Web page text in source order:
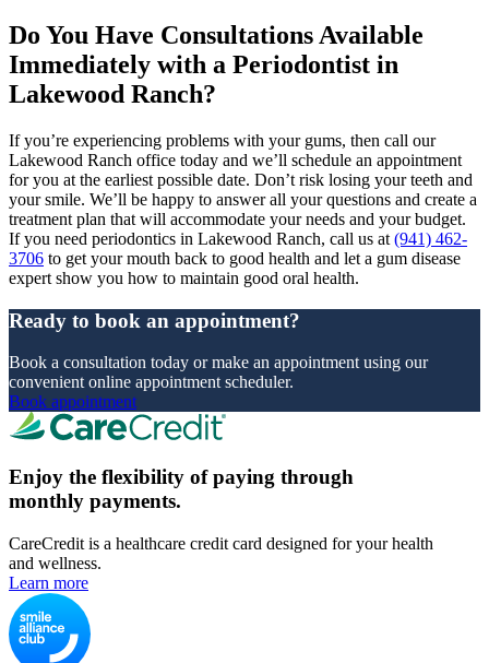
Do You Have Consultations Available
Immediately with a Periodontist in
Lakewood Ranch?
If you’re experiencing problems with your gums, then call our
Lakewood Ranch office today and we’ll schedule an appointment
for you at the earliest possible date. Don’t risk losing your teeth and
your smile. We’ll be happy to answer all your questions and create a
treatment plan that will accommodate your needs and your budget.
If you need periodontics in Lakewood Ranch, call us at (941) 462-
3706 to get your mouth back to good health and let a gum disease
expert show you how to maintain good oral health.
Ready to book an appointment?
Book a consultation today or make an appointment using our
convenient online appointment scheduler.
Book appointment
Enjoy the flexibility of paying through
monthly payments.
CareCredit is a healthcare credit card designed for your health
and wellness.
Learn more